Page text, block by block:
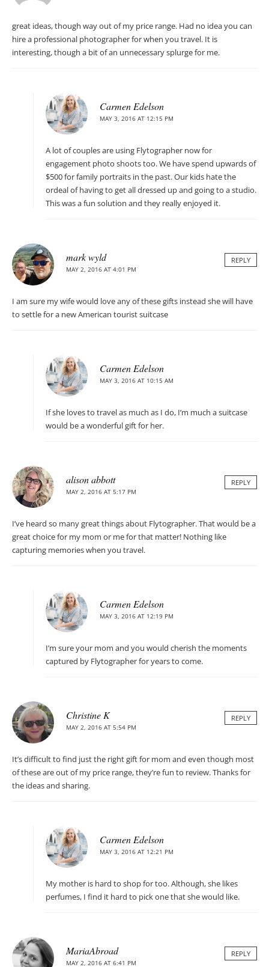
great ideas, though way out of my price range. Had no idea you can
hire a professional photographer for when you travel. It is
interesting, though a bit of an unnecessary splurge for me.
Carmen Edelson
MAY 3, 2016 AT 12:15 PM
A lot of couples are using Flytographer now for
engagement photo shoots too. We have spend upwards of
$500 for family portraits in the past. Our kids hate the
ordeal of having to get all dressed up and going to a studio.
This was a fun solution and they really enjoyed it.
mark wyld
MAY 2, 2016 AT 4:01 PM
REPLY
I am sure my wife would love any of these gifts instead she will have
to settle for a new American tourist suitcase
Carmen Edelson
MAY 3, 2016 AT 10:15 AM
If she loves to travel as much as I do, I’m much a suitcase
would be a wonderful gift for her.
alison abbott
MAY 2, 2016 AT 5:17 PM
REPLY
I’ve heard so many great things about Flytographer. That would be a
great choice for my mom or me for that matter! Nothing like
capturing memories when you travel.
Carmen Edelson
MAY 3, 2016 AT 12:19 PM
I’m sure your mom and you would cherish the moments
captured by Flytographer for years to come.
Christine K
MAY 2, 2016 AT 5:54 PM
REPLY
It’s difficult to find just the right gift for mom and even though most
of these are out of my price range, they’re fun to review. Thanks for
the ideas and sharing.
Carmen Edelson
MAY 3, 2016 AT 12:21 PM
My mother is hard to shop for too. Although, she likes
perfumes, I find it hard to pick one that she would like.
MariaAbroad
MAY 2, 2016 AT 6:41 PM
REPLY